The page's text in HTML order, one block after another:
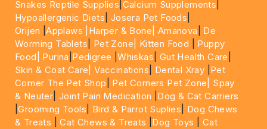
Snakes Reptile Supplies Calcium Supplements
Hypoallergenic Diets Josera Pet Foods
Orijen |Applaws |Harper & Bone| Amanova
De
Worming Tablets
Pet Zone| Kitten Food
Puppy
Food|
Purina Pedigree |Whiskas Gut Health Care
Skin & Coat Care| Vaccinations Dental Xray Pet
Corner The Pet Shop
Pet Corners Pet Zone|
Spay
& Neuter |Joint Pain Medication
Dog & Cat Carriers
|Grooming Tools Bird & Parrot Suplies
Dog Chews
& Treats |Cat Chews & Treats Dog Toys
Cat